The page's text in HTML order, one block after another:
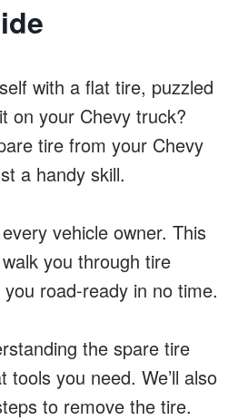
with a flat tire, puzzled
on your Chevy truck?
tire from your Chevy
a handy skill.
vehicle owner. This
you through tire
road-ready in no time.
the spare tire
tools you need. We’ll also
to remove the tire.